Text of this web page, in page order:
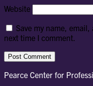
Website
Save my name,
next time I comment.
Pearce Center for